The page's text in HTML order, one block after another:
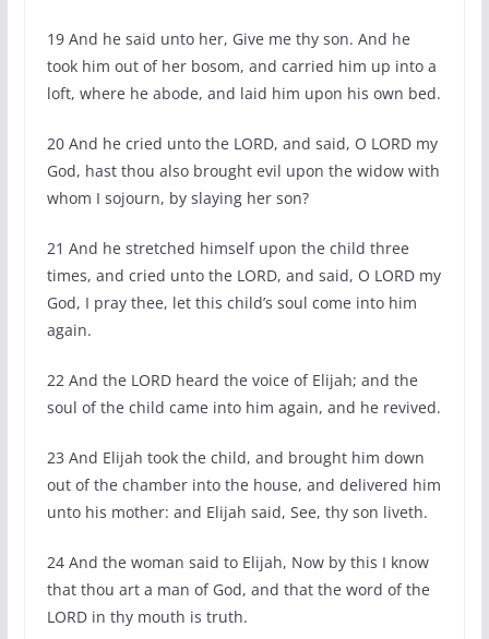
19 And he said unto her, Give me thy son. And he
took him out of her bosom, and carried him up into a
loft, where he abode, and laid him upon his own bed.
20 And he cried unto the LORD, and said, O LORD my
God, hast thou also brought evil upon the widow with
whom I sojourn, by slaying her son?
21 And he stretched himself upon the child three
times, and cried unto the LORD, and said, O LORD my
God, I pray thee, let this child’s soul come into him
again.
22 And the LORD heard the voice of Elijah; and the
soul of the child came into him again, and he revived.
23 And Elijah took the child, and brought him down
out of the chamber into the house, and delivered him
unto his mother: and Elijah said, See, thy son liveth.
24 And the woman said to Elijah, Now by this I know
that thou art a man of God, and that the word of the
LORD in thy mouth is truth.